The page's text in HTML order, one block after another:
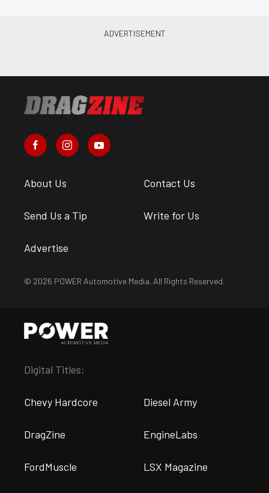
About Us Contact Us
Send Us a Tip Write for Us
Advertise
© 2026 POWER Automotive Media. All Rights Reserved.
Digital Titles:
Chevy Hardcore Diesel Army
DragZine EngineLabs
FordMuscle LSX Magazine